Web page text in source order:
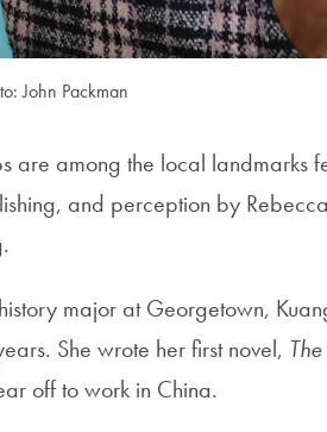
John Packman
are among the local landmarks
and perception by
major at Georgetown,
She wrote her first novel,
off to work in China.